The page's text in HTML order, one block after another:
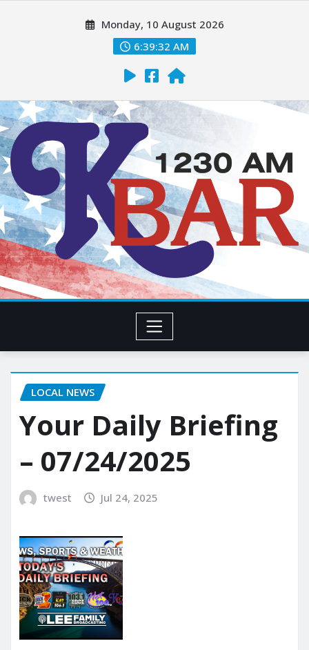
Monday, 10 August 2026
6:39:34 AM
LOCAL NEWS
Your Daily Briefing
– 07/24/2025
twest Jul 24, 2025